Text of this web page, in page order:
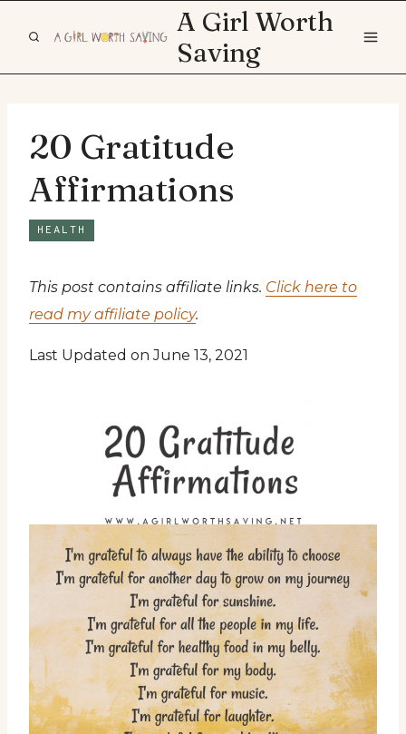
A Girl Worth
Saving
20 Gratitude
Affirmations
HEALTH
This post contains affiliate links. Click here to
read my affiliate policy.
Last Updated on June 13, 2021